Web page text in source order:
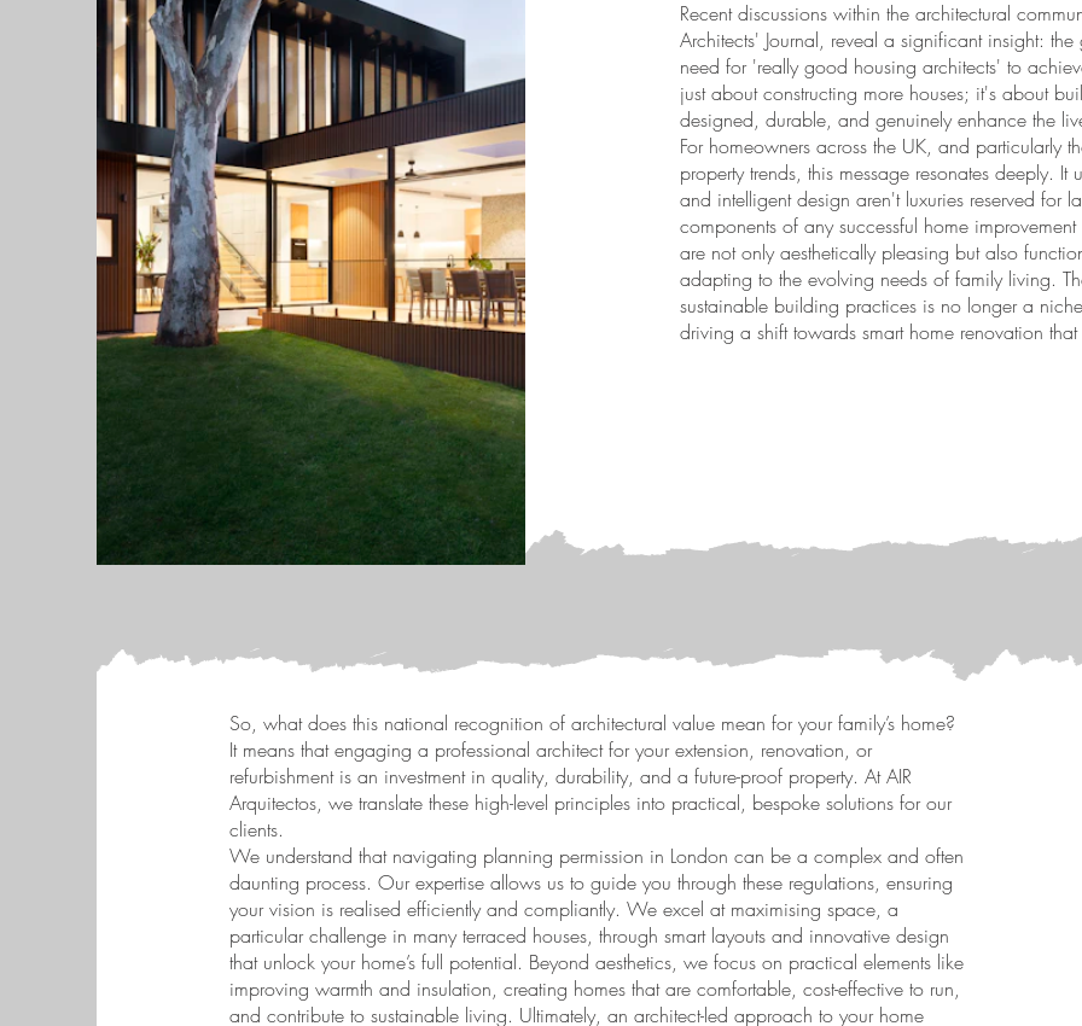
Recent discussions within the architectural
Architects' Journal, reveal a significant insight:
need for 'really good housing architects' to
just about constructing more houses; it's about
designed, durable, and genuinely enhance the
For homeowners across the UK, and particularly
property trends, this message resonates deeply. It
and intelligent design aren't luxuries reserved for
components of any successful home
are not only aesthetically pleasing but also
adapting to the evolving needs of family living.
sustainable building practices is no longer a
driving a shift towards smart home renovation
So, what does this national recognition of architectural value mean for your family’s home?
It means that engaging a professional architect for your extension, renovation, or
refurbishment is an investment in quality, durability, and a future-proof property. At AIR
Arquitectos, we translate these high-level principles into practical, bespoke solutions for our
clients.
We understand that navigating planning permission in London can be a complex and often
daunting process. Our expertise allows us to guide you through these regulations, ensuring
your vision is realised efficiently and compliantly. We excel at maximising space, a
particular challenge in many terraced houses, through smart layouts and innovative design
that unlock your home’s full potential. Beyond aesthetics, we focus on practical elements like
improving warmth and insulation, creating homes that are comfortable, cost-effective to run,
and contribute to sustainable living. Ultimately, an architect-led approach to your home